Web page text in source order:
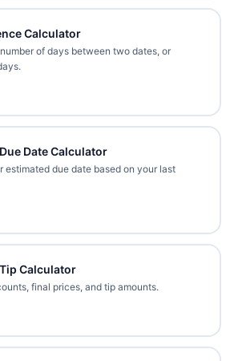
Calculator
of days between two dates, or
Date Calculator
estimated due date based on your last
Calculator
final prices, and tip amounts.